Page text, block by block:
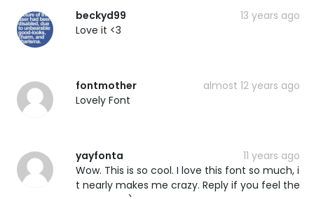
beckyd99
13 years ago
Love it <3
fontmother
almost 12 years ago
Lovely Font
yayfonta
11 years ago
Wow. This is so cool. I love this font so much, i
t nearly makes me crazy. Reply if you feel the